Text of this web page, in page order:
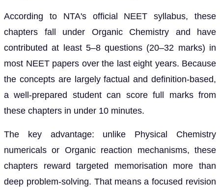
According to NTA's official NEET syllabus, these
chapters fall under Organic Chemistry and have
contributed at least 5–8 questions (20–32 marks) in
most NEET papers over the last eight years. Because
the concepts are largely factual and definition-based,
a well-prepared student can score full marks from
these chapters in under 10 minutes.
The key advantage: unlike Physical Chemistry
numericals or Organic reaction mechanisms, these
chapters reward targeted memorisation more than
deep problem-solving. That means a focused revision